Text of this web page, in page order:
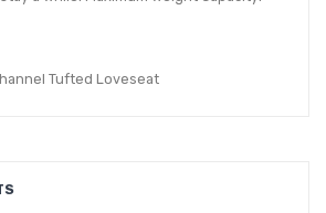
Tufted Loveseat